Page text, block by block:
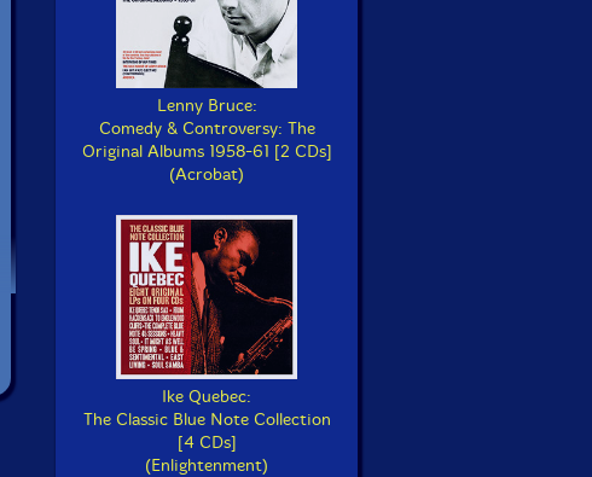
Lenny Bruce:
Comedy & Controversy: The
Original Albums 1958-61 [2 CDs]
(Acrobat)
Ike Quebec:
The Classic Blue Note Collection
[4 CDs]
(Enlightenment)